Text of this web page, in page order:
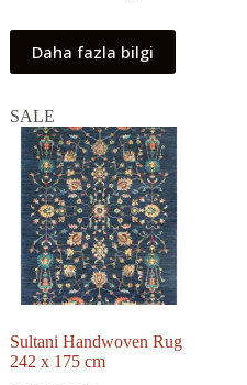
Daha fazla bilgi
SALE
Sultani Handwoven Rug
242 x 175 cm